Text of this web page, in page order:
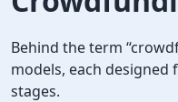
Behind the term
models, each
stages.